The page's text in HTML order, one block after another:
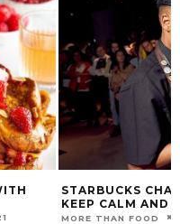
STARBUCKS CHAMPION’S
KEEP CALM AND COFFEE
MORE THAN FOOD 16